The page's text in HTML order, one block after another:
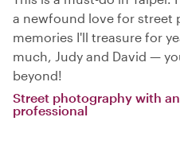
a newfound love for street
memories I'll treasure for
much, Judy and David —
beyond!
Street photography with
professional